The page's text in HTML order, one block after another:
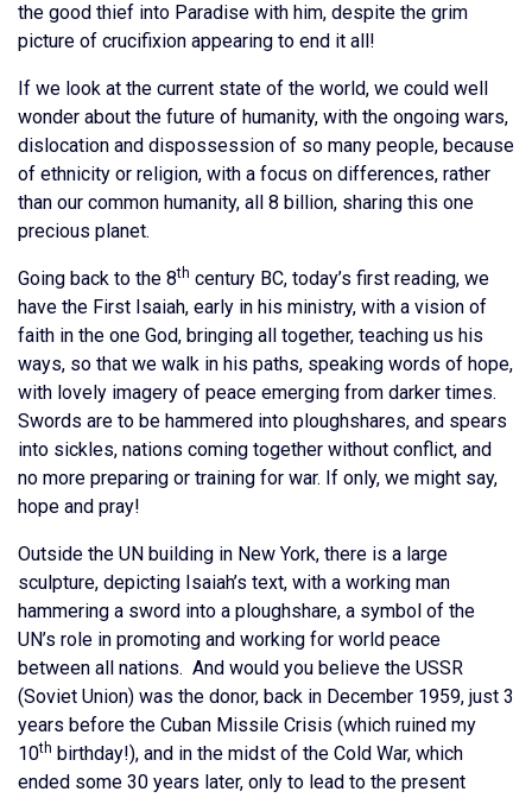
the good thief into Paradise with him, despite the grim
picture of crucifixion appearing to end it all!
If we look at the current state of the world, we could well
wonder about the future of humanity, with the ongoing wars,
dislocation and dispossession of so many people, because
of ethnicity or religion, with a focus on differences, rather
than our common humanity, all 8 billion, sharing this one
precious planet.
Going back to the 8th century BC, today’s first reading, we
have the First Isaiah, early in his ministry, with a vision of
faith in the one God, bringing all together, teaching us his
ways, so that we walk in his paths, speaking words of hope,
with lovely imagery of peace emerging from darker times.
Swords are to be hammered into ploughshares, and spears
into sickles, nations coming together without conflict, and
no more preparing or training for war. If only, we might say,
hope and pray!
Outside the UN building in New York, there is a large
sculpture, depicting Isaiah’s text, with a working man
hammering a sword into a ploughshare, a symbol of the
UN’s role in promoting and working for world peace
between all nations. And would you believe the USSR
(Soviet Union) was the donor, back in December 1959, just 3
years before the Cuban Missile Crisis (which ruined my
10th birthday!), and in the midst of the Cold War, which
ended some 30 years later, only to lead to the present